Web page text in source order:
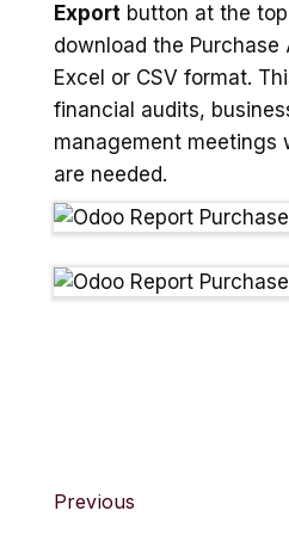
Export button at the
download the Purchase
Excel or CSV format.
financial audits,
management meetings
are needed.
Previous